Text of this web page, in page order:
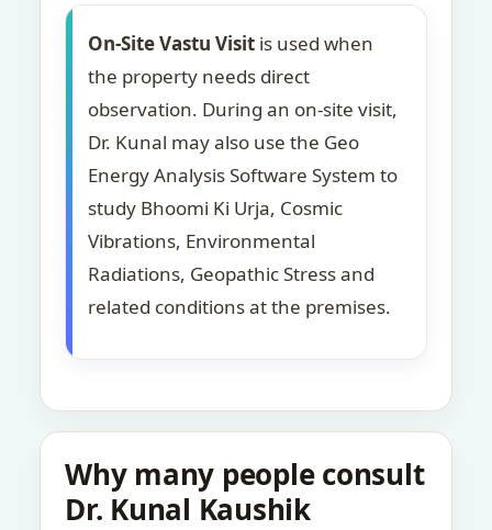
On-Site Vastu Visit is used when
the property needs direct
observation. During an on-site visit,
Dr. Kunal may also use the Geo
Energy Analysis Software System to
study Bhoomi Ki Urja, Cosmic
Vibrations, Environmental
Radiations, Geopathic Stress and
related conditions at the premises.
Why many people consult
Dr. Kunal Kaushik